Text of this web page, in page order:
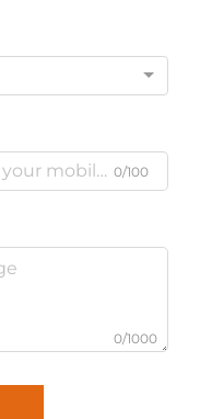
0/100
0/1000